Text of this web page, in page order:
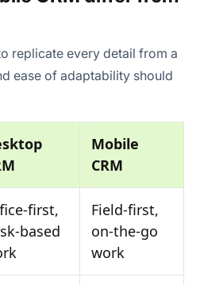
replicate every detail from a
ease of adaptability should
Mobile
CRM
first,
based
Field-first,
on-the-go
work